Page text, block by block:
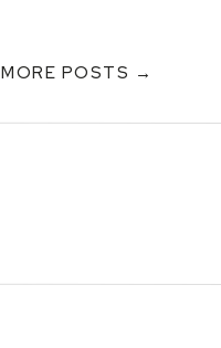
MORE POSTS →